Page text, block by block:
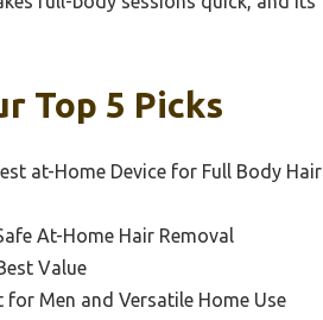
Top 5 Picks
at-Home Device for Full Body Hair
At-Home Hair Removal
Value
for Men and Versatile Home Use